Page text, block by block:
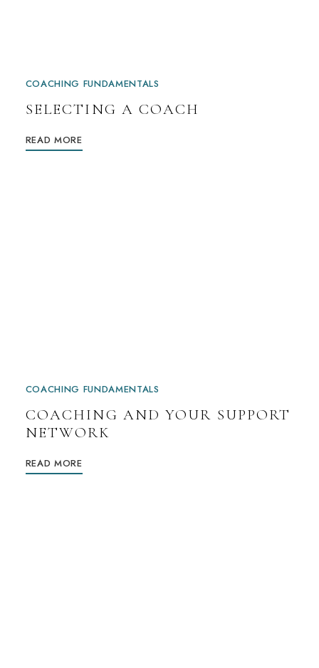
COACHING FUNDAMENTALS
SELECTING A COACH
READ MORE
COACHING FUNDAMENTALS
COACHING AND YOUR SUPPORT
NETWORK
READ MORE